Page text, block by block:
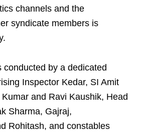
channels and the
syndicate members is
conducted by a dedicated
Inspector Kedar, SI Amit
and Ravi Kaushik, Head
Sharma, Gajraj,
Rohitash, and constables